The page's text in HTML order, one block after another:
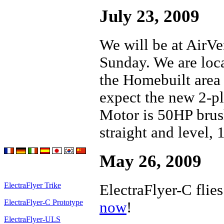
ElectraFlyer Trike
ElectraFlyer-C Prototype
ElectraFlyer-ULS
July 23, 2009
We will be at
Sunday. We are
the Homebuilt area
expect the new 2-
Motor is 50HP
straight and level,
May 26, 2009
ElectraFlyer-C
now!